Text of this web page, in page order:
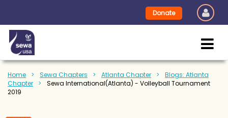
Donate
Home Sewa Chapters Atlanta Chapter
Blogs: Atlanta
Chapter
Sewa International(Atlanta) - Volleyball Tournament
2019